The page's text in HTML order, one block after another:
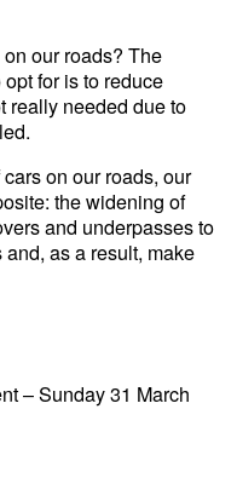
our roads? The
for is to reduce
really needed due to
on our roads, our
the widening of
and underpasses to
as a result, make
– Sunday 31 March